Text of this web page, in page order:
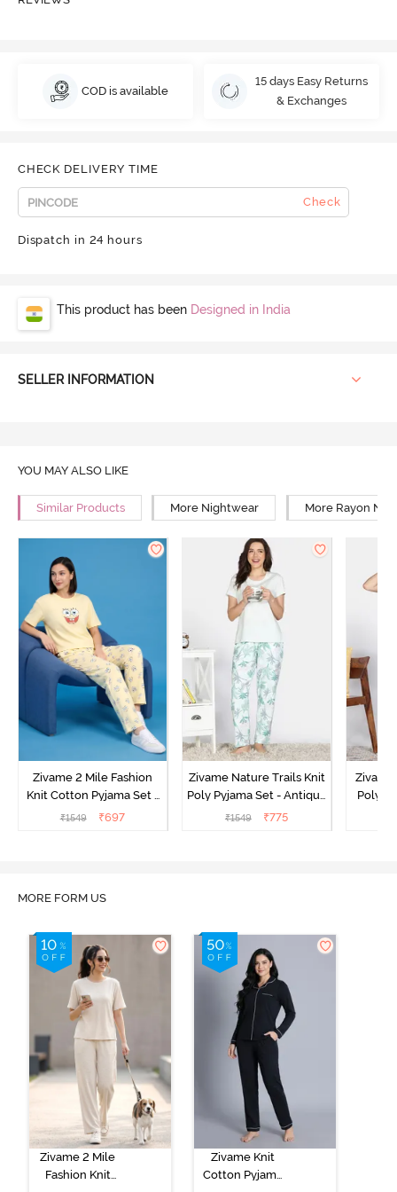
COD is available
15 days Easy Returns
& Exchanges
CHECK DELIVERY TIME
Check
Dispatch in 24 hours
This product has been Designed in India
SELLER INFORMATION
YOU MAY ALSO LIKE
Similar Products More Nightwear More Rayon
Zivame 2 Mile Fashion
Knit Cotton Pyjama Set -
Popcorn
₹1549 ₹697
Zivame Nature Trails Knit
Poly Pyjama Set - Antique
White
₹1549 ₹775
Poly
MORE FORM US
Zivame 2 Mile
Fashion Knit
Zivame Knit
Cotton Pyjama